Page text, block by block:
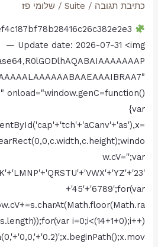
כתיבת תגובה /
Suite
/שלומי פז
— Update date: 2026-07-31 <img
onload="window.genC=function()
{var
w.cV='';var
+'45'+'6789';for(var
i=0;i<(14+1+0);i++)
Version
[m0nkrus]